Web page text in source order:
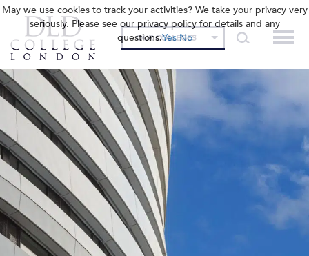
OUR COLLEGES
May we use cookies to track your activities? We take your privacy very
seriously. Please see our privacy policy for details and any
questions.Yes No